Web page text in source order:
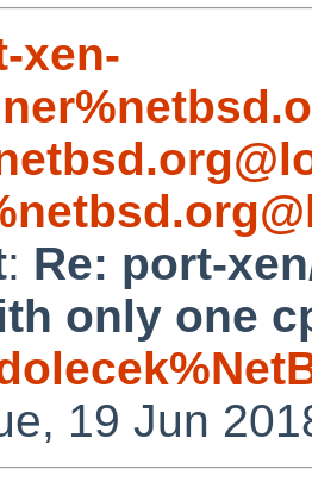
xen-
: Re: port-
only one
19 Jun